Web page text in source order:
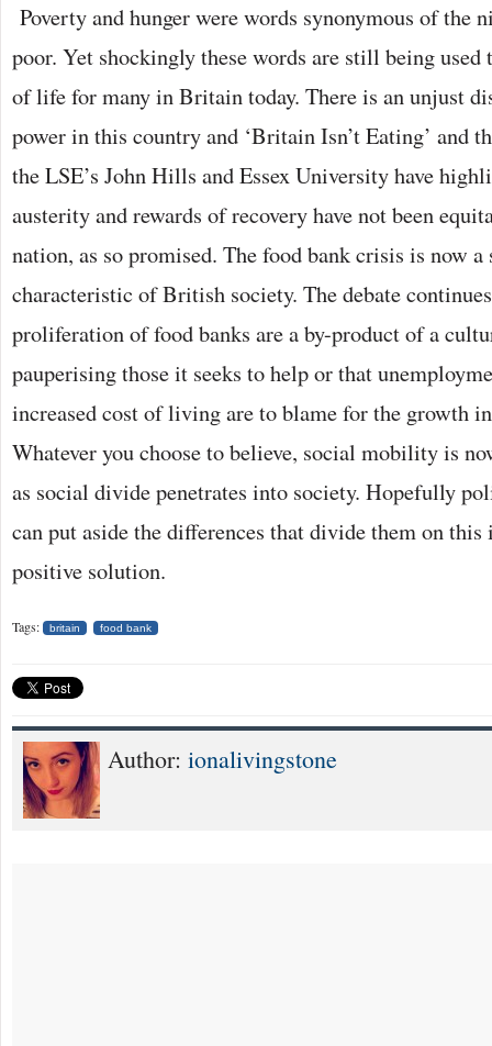
Poverty and hunger were words synonymous of the
poor. Yet shockingly these words are still being
of life for many in Britain today. There is an unjust
power in this country and ‘Britain Isn’t Eating’ and
the LSE’s John Hills and Essex University have
austerity and rewards of recovery have not been
nation, as so promised. The food bank crisis is now a
characteristic of British society. The debate
proliferation of food banks are a by-product of a
pauperising those it seeks to help or that
increased cost of living are to blame for the growth
Whatever you choose to believe, social mobility is
as social divide penetrates into society. Hopefully
can put aside the differences that divide them on this
positive solution.
Tags: britain food bank
Author: ionalivingstone